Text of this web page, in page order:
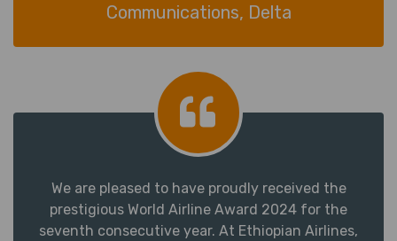
Communications, Delta
We are pleased to have proudly received the
prestigious World Airline Award 2024 for the
seventh consecutive year. At Ethiopian Airlines,